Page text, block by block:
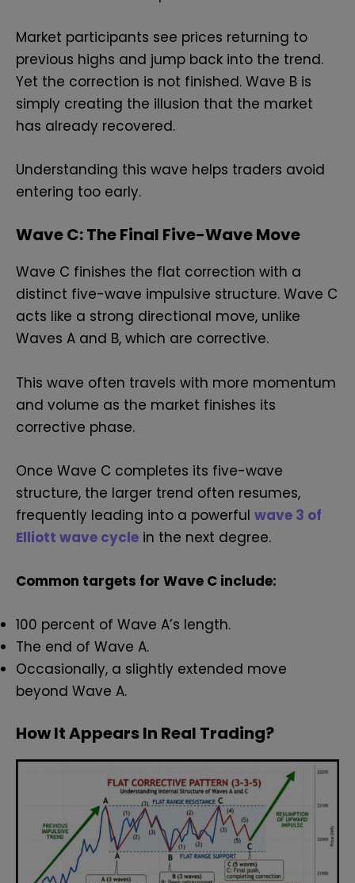
Market participants see prices returning to
previous highs and jump back into the trend.
Yet the correction is not finished. Wave B is
simply creating the illusion that the market
has already recovered.
Understanding this wave helps traders avoid
entering too early.
Wave C: The Final Five-Wave Move
Wave C finishes the flat correction with a
distinct five-wave impulsive structure. Wave C
acts like a strong directional move, unlike
Waves A and B, which are corrective.
This wave often travels with more momentum
and volume as the market finishes its
corrective phase.
Once Wave C completes its five-wave
structure, the larger trend often resumes,
frequently leading into a powerful wave 3 of
Elliott wave cycle in the next degree.
Common targets for Wave C include:
100 percent of Wave A’s length.
The end of Wave A.
Occasionally, a slightly extended move
beyond Wave A.
How It Appears In Real Trading?